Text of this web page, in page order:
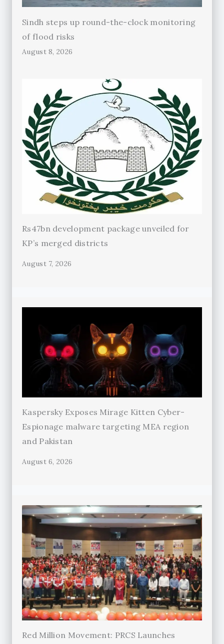
Sindh steps up round-the-clock monitoring
of flood risks
August 8, 2026
Rs47bn development package unveiled for
KP’s merged districts
August 7, 2026
Kaspersky Exposes Mirage Kitten Cyber-
Espionage malware targeting MEA region
and Pakistan
August 6, 2026
Red Million Movement: PRCS Launches